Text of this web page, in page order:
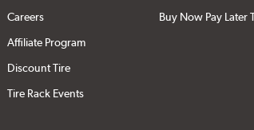
Careers
Affiliate Program
Discount Tire
Tire Rack Events
Buy Now Pay Later